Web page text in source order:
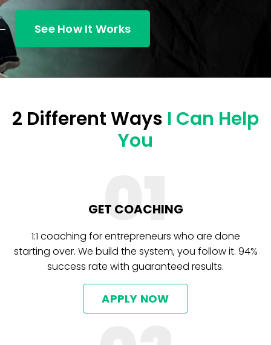
See How It Works
2 Different Ways I Can Help
You
01
GET COACHING
1:1 coaching for entrepreneurs who are done
starting over. We build the system, you follow it. 94%
success rate with guaranteed results.
APPLY NOW